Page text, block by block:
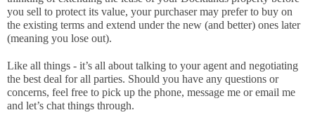
you sell to protect its value, your purchaser may prefer to buy on
the existing terms and extend under the new (and better) ones later
(meaning you lose out).
Like all things - it’s all about talking to your agent and negotiating
the best deal for all parties. Should you have any questions or
concerns, feel free to pick up the phone, message me or email me
and let’s chat things through.